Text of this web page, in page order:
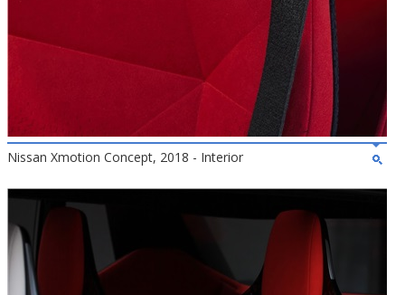
Nissan Xmotion Concept, 2018 - Interior